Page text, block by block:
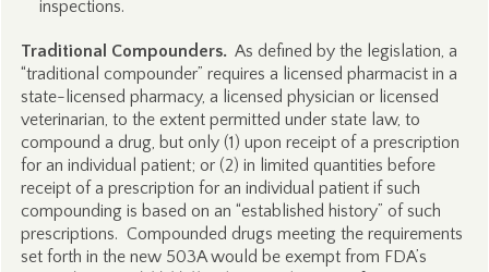
inspections.
Traditional Compounders.As defined by the legislation, a
“traditional compounder” requires a licensed pharmacist in a
state-licensed pharmacy, a licensed physician or licensed
veterinarian, to the extent permitted under state law, to
compound a drug, but only (1) upon receipt of a prescription
for an individual patient; or (2) in limited quantities before
receipt of a prescription for an individual patient if such
compounding is based on an “established history” of such
prescriptions. Compounded drugs meeting the requirements
set forth in the new 503A would be exempt from FDA’s